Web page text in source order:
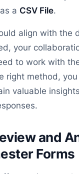
a CSV File.
align with the
your
to work with
right method,
valuable
and
Forms